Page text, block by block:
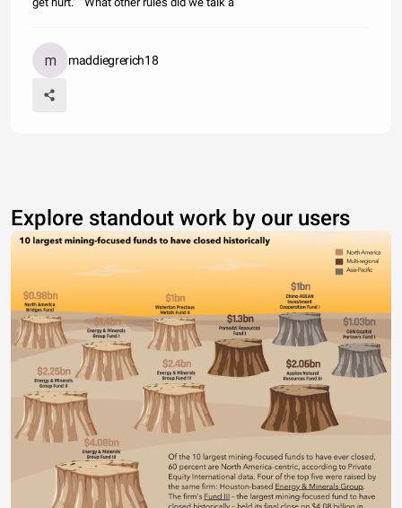
maddiegrerich18
Explore standout work by our users